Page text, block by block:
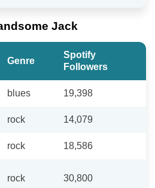
Jack
Genre
Spotify
Followers
blues 19,398
rock 14,079
rock 18,586
rock 30,800